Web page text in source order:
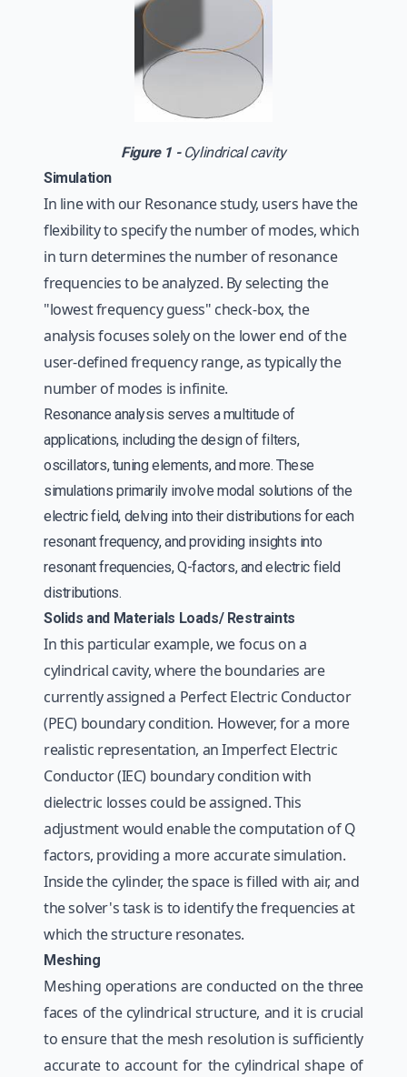
Figure 1 -Cylindrical cavity
Simulation
In line with our Resonance study, users have the
flexibility to specify the number of modes, which
in turn determines the number of resonance
frequencies to be analyzed. By selecting the
"lowest frequency guess" check-box, the
analysis focuses solely on the lower end of the
user-defined frequency range, as typically the
number of modes is infinite.
Resonance analysis serves a multitude of
applications, including the design of filters,
oscillators, tuning elements, and more. These
simulations primarily involve modal solutions of the
electric field, delving into their distributions for each
resonant frequency, and providing insights into
resonant frequencies, Q-factors, and electric field
distributions.
Solids and Materials Loads/ Restraints
In this particular example, we focus on a
cylindrical cavity, where the boundaries are
currently assigned a Perfect Electric Conductor
(PEC) boundary condition. However, for a more
realistic representation, an Imperfect Electric
Conductor (IEC) boundary condition with
dielectric losses could be assigned. This
adjustment would enable the computation of Q
factors, providing a more accurate simulation.
Inside the cylinder, the space is filled with air, and
the solver's task is to identify the frequencies at
which the structure resonates.
Meshing
Meshing operations are conducted on the three
faces of the cylindrical structure, and it is crucial
to ensure that the mesh resolution is sufficiently
accurate to account for the cylindrical shape of